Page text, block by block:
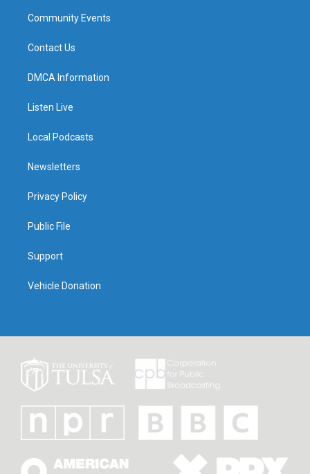
Community Events
Contact Us
DMCA Information
Listen Live
Local Podcasts
Newsletters
Privacy Policy
Public File
Support
Vehicle Donation